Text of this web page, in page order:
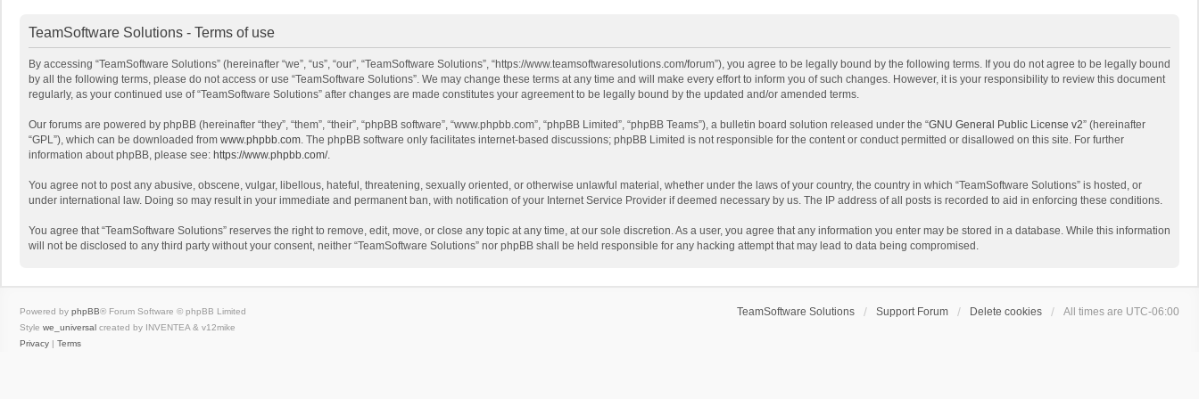
TeamSoftware Solutions - Terms of use
By accessing “TeamSoftware Solutions” (hereinafter “we”, “us”, “our”, “TeamSoftware Solutions”, “https://www.teamsoftwaresolutions.com/forum”), you agree to be legally bound by the following terms. If you do not agree to be legally bound
by all the following terms, please do not access or use “TeamSoftware Solutions”. We may change these terms at any time and will make every effort to inform you of such changes. However, it is your responsibility to review this document
regularly, as your continued use of “TeamSoftware Solutions” after changes are made constitutes your agreement to be legally bound by the updated and/or amended terms.
Our forums are powered by phpBB (hereinafter “they”, “them”, “their”, “phpBB software”, “www.phpbb.com”, “phpBB Limited”, “phpBB Teams”), a bulletin board solution released under the “GNU General Public License v2” (hereinafter
“GPL”), which can be downloaded from www.phpbb.com. The phpBB software only facilitates internet-based discussions; phpBB Limited is not responsible for the content or conduct permitted or disallowed on this site. For further
information about phpBB, please see: https://www.phpbb.com/.
You agree not to post any abusive, obscene, vulgar, libellous, hateful, threatening, sexually oriented, or otherwise unlawful material, whether under the laws of your country, the country in which “TeamSoftware Solutions” is hosted, or
under international law. Doing so may result in your immediate and permanent ban, with notification of your Internet Service Provider if deemed necessary by us. The IP address of all posts is recorded to aid in enforcing these conditions.
You agree that “TeamSoftware Solutions” reserves the right to remove, edit, move, or close any topic at any time, at our sole discretion. As a user, you agree that any information you enter may be stored in a database. While this information
will not be disclosed to any third party without your consent, neither “TeamSoftware Solutions” nor phpBB shall be held responsible for any hacking attempt that may lead to data being compromised.
TeamSoftware Solutions Support Forum Delete cookies All times are UTC-06:00
Powered by phpBB® Forum Software © phpBB Limited
Style we_universal created by INVENTEA & v12mike
Privacy | Terms